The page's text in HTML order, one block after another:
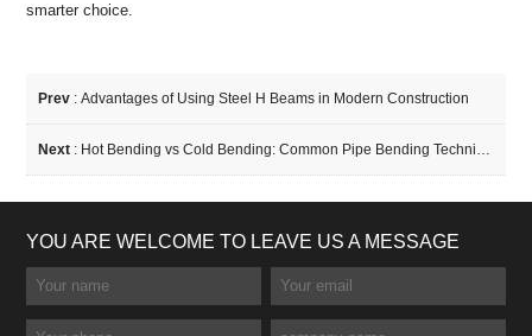
smarter choice.
Prev :Advantages of Using Steel H Beams in Modern Construction
Next : Hot Bending vs Cold Bending: Common Pipe Bending Techniques Compared
YOU ARE WELCOME TO LEAVE US A MESSAGE